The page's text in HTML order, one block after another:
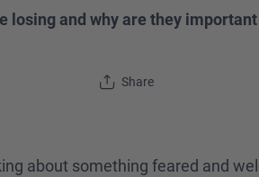
losing and why are they
Share
about something feared and